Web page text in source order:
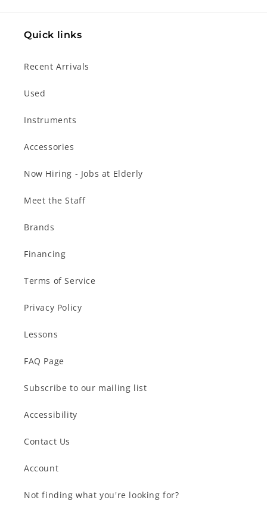
Quick links
Recent Arrivals
Used
Instruments
Accessories
Now Hiring - Jobs at Elderly
Meet the Staff
Brands
Financing
Terms of Service
Privacy Policy
Lessons
FAQ Page
Subscribe to our mailing list
Accessibility
Contact Us
Account
Not finding what you're looking for?